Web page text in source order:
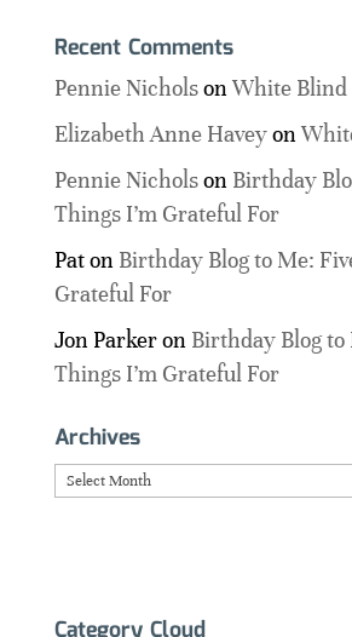
Recent Comments
Pennie NicholsonWhite Blind
Elizabeth Anne Haveyon
Pennie Nicholson Birthday
Things I’m Grateful For
Paton Birthday Blog to Me:
Grateful For
Jon Parkeron Birthday Blog to
Things I’m Grateful For
Archives
Archives